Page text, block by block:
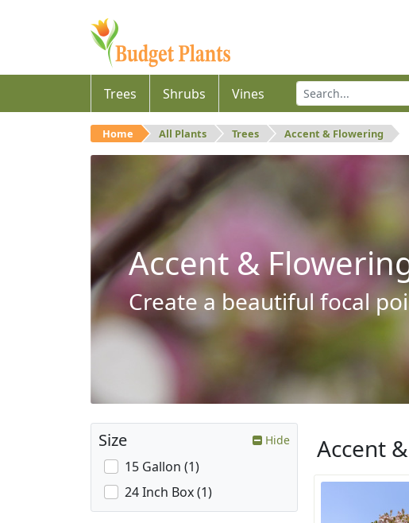
Trees Shrubs Vines
Home All Plants Trees Accent & Flowering
Accent &
Create a beautiful focal
Accent
Size Hide
15 Gallon (1)
24 Inch Box (1)